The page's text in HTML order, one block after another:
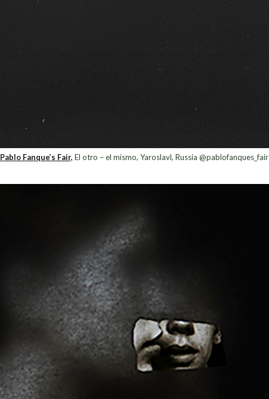
Pablo Fanque’s Fair, El otro – el mismo, Yaroslavl, Russia @pablofanques_fair